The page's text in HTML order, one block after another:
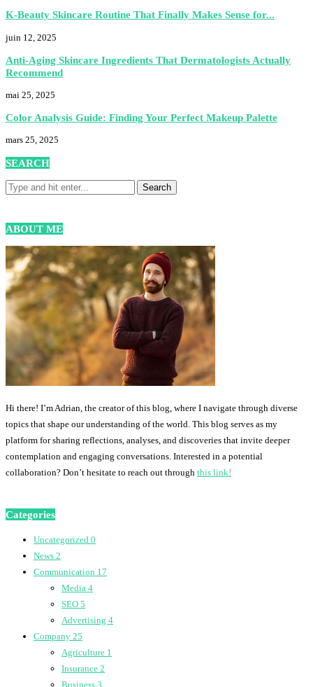
K-Beauty Skincare Routine That Finally Makes Sense for...
juin 12, 2025
Anti-Aging Skincare Ingredients That Dermatologists Actually
Recommend
mai 25, 2025
Color Analysis Guide: Finding Your Perfect Makeup Palette
mars 25, 2025
SEARCH
ABOUT ME
Hi there! I’m Adrian, the creator of this blog, where I navigate through diverse
topics that shape our understanding of the world. This blog serves as my
platform for sharing reflections, analyses, and discoveries that invite deeper
contemplation and engaging conversations. Interested in a potential
collaboration? Don’t hesitate to reach out through this link!
Categories
Uncategorized 0
News 2
Communication 17
Media 4
SEO 5
Advertising 4
Company 25
Agriculture 1
Insurance 2
Business 3